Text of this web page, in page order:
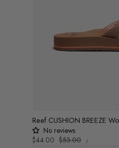
Reef CUSHION BREEZE
No reviews
Sale
$44.00 Regular
$53.00
UNIT
PRICE
/